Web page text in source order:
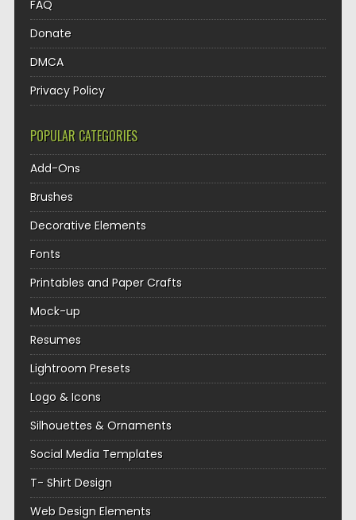
FAQ
Donate
DMCA
Privacy Policy
POPULAR CATEGORIES
Add-Ons
Brushes
Decorative Elements
Fonts
Printables and Paper Crafts
Mock-up
Resumes
Lightroom Presets
Logo & Icons
Silhouettes & Ornaments
Social Media Templates
T- Shirt Design
Web Design Elements